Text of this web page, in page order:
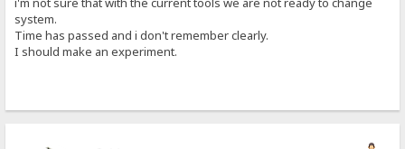
system.
Time has passed and i don't remember clearly.
I should make an experiment.